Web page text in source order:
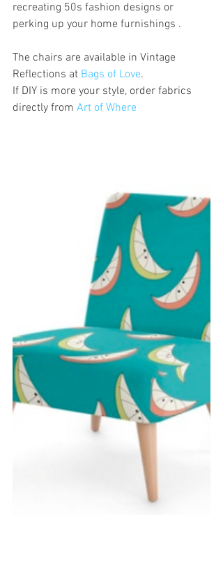
recreating 50s fashion designs or
perking up your home furnishings .
The chairs are available in Vintage
Reflections at Bags of Love.
If DIY is more your style, order fabrics
directly from Art of Where